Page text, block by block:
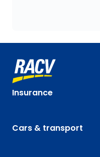
Insurance
Cars & transport